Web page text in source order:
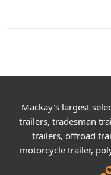
Mackay's largest
trailers, tradesman
trailers, offroad
motorcycle trailer,